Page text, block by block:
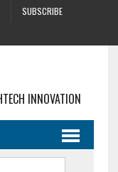
SUBSCRIBE
INNOVATION